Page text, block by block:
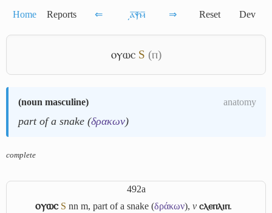
Home Reports ⇐ ͵ⲁ̅ⲯ̅ⲙ̅ ⇒ Reset Dev
ⲟⲩⲱⲥ S (ⲡ)
(noun masculine) anatomy
part of a snake (δρακων)
complete
492a
ⲟⲩⲱⲥ S nn m, part of a snake (δράκων),v ⲥⲗⲉⲡⲗⲓⲡ.